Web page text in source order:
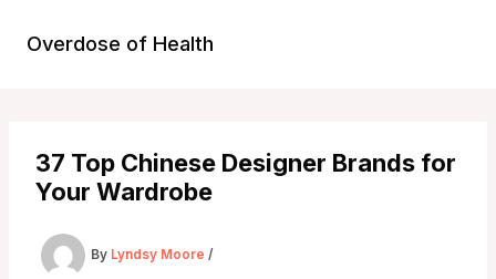
Overdose of Health
37 Top Chinese Designer Brands for
Your Wardrobe
By Lyndsy Moore /